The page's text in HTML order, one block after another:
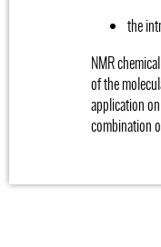
the
NMR
of the
application
combination